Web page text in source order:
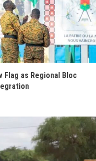
Flag as Regional Bloc